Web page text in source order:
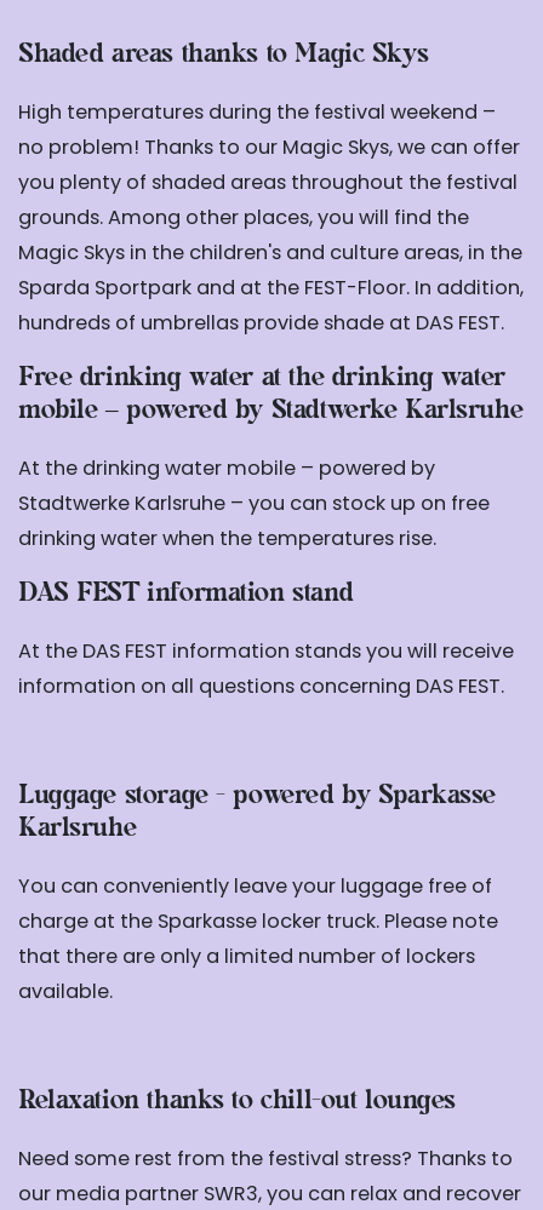
Shaded areas thanks to Magic Skys
High temperatures during the festival weekend –
no problem! Thanks to our Magic Skys, we can offer
you plenty of shaded areas throughout the festival
grounds. Among other places, you will find the
Magic Skys in the children's and culture areas, in the
Sparda Sportpark and at the FEST-Floor. In addition,
hundreds of umbrellas provide shade at DAS FEST.
Free drinking water at the drinking water
mobile – powered by Stadtwerke Karlsruhe
At the drinking water mobile – powered by
Stadtwerke Karlsruhe – you can stock up on free
drinking water when the temperatures rise.
DAS FEST information stand
At the DAS FEST information stands you will receive
information on all questions concerning DAS FEST.
Luggage storage - powered by Sparkasse
Karlsruhe
You can conveniently leave your luggage free of
charge at the Sparkasse locker truck. Please note
that there are only a limited number of lockers
available.
Relaxation thanks to chill-out lounges
Need some rest from the festival stress? Thanks to
our media partner SWR3, you can relax and recover